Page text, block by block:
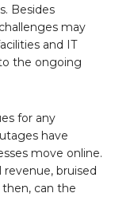
Besides
may
and IT
the ongoing
for any
have
move online.
bruised
can the